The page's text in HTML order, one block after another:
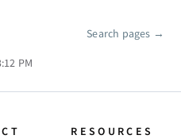
Search pages →
PM
RESOURCES